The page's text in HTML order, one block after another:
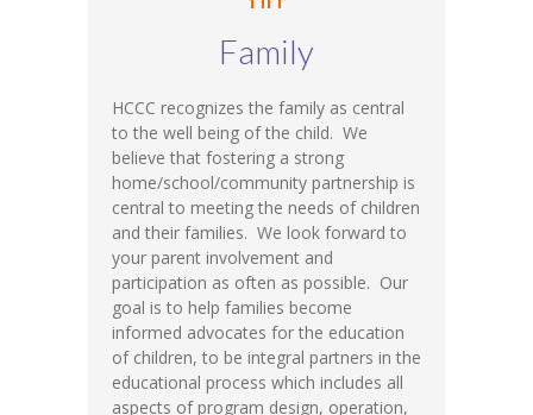
Family
HCCC recognizes the family as central
to the well being of the child. We
believe that fostering a strong
home/school/community partnership is
central to meeting the needs of children
and their families. We look forward to
your parent involvement and
participation as often as possible. Our
goal is to help families become
informed advocates for the education
of children, to be integral partners in the
educational process which includes all
aspects of program design, operation,